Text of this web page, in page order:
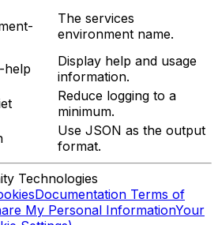
The services
environment name.
help
Display help and usage
information.
Reduce logging to a
minimum.
Use JSON as the output
format.
Technologies
Documentation Terms of
My Personal InformationYour